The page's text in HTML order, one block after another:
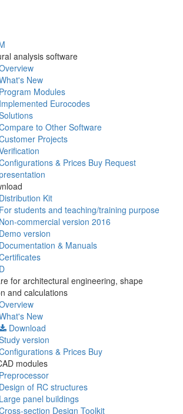
analysis software
New
Program Modules
Implemented Eurocodes
to Other Software
Projects
& Prices Buy Request
Distribution Kit
For students and teaching/training purpose
Non-commercial version 2016
Demo version
Documentation & Manuals
for architectural engineering, shape
and calculations
New
Download
version
& Prices Buy
modules
Preprocessor
Design of RC structures
Large panel buildings
section Design Toolkit